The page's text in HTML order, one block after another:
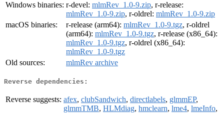
Windows binaries: r-devel: mlmRev_1.0-9.zip, r-release:
mlmRev_1.0-9.zip, r-oldrel: mlmRev_1.0-9.zip
macOS binaries:
r-release (arm64): mlmRev_1.0-9.tgz, r-oldrel
(arm64): mlmRev_1.0-9.tgz, r-release (x86_64):
mlmRev_1.0-9.tgz, r-oldrel (x86_64):
mlmRev_1.0-9.tgz
Old sources:
mlmRev archive
Reverse dependencies:
Reverse suggests: afex, clubSandwich, directlabels, glmmEP,
glmmTMB, HLMdiag, hmclearn, lme4, lmeInfo,